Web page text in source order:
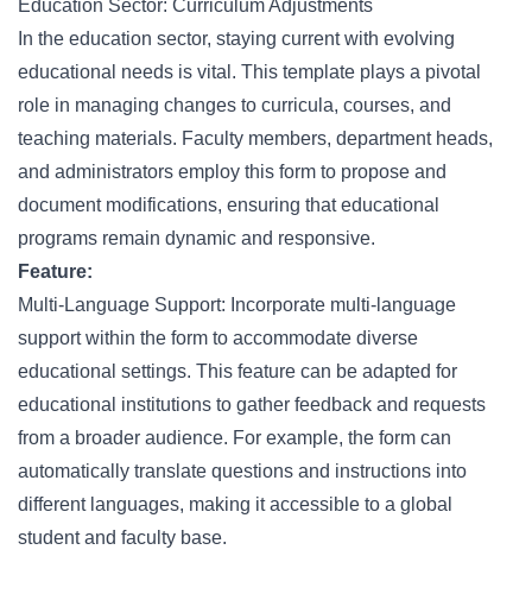
Education Sector: Curriculum Adjustments
In the education sector, staying current with evolving
educational needs is vital. This template plays a pivotal
role in managing changes to curricula, courses, and
teaching materials. Faculty members, department heads,
and administrators employ this form to propose and
document modifications, ensuring that educational
programs remain dynamic and responsive.
Feature:
Multi-Language Support: Incorporate multi-language
support within the form to accommodate diverse
educational settings. This feature can be adapted for
educational institutions to gather feedback and requests
from a broader audience. For example, the form can
automatically translate questions and instructions into
different languages, making it accessible to a global
student and faculty base.